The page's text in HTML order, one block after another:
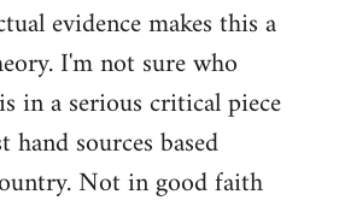
evidence makes this a
I'm not sure who
in a serious critical piece
sources based
Not in good faith